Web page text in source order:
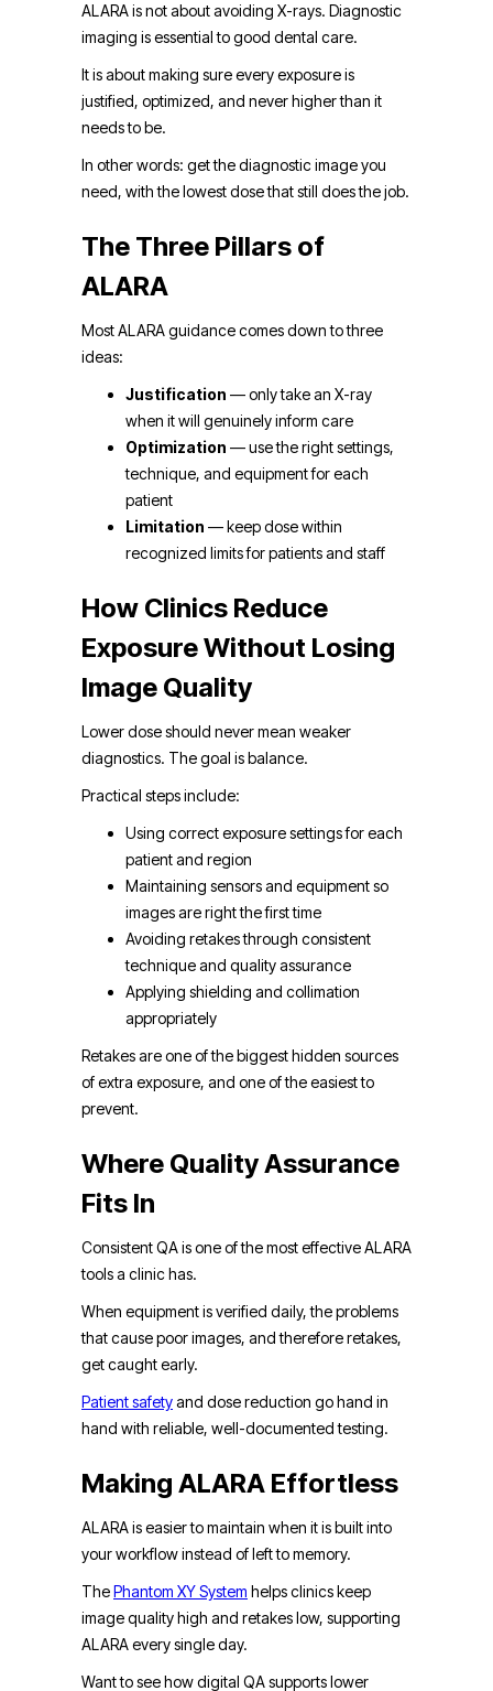
ALARA is not about avoiding X-rays. Diagnostic
imaging is essential to good dental care.
It is about making sure every exposure is
justified, optimized, and never higher than it
needs to be.
In other words: get the diagnostic image you
need, with the lowest dose that still does the job.
The Three Pillars of
ALARA
Most ALARA guidance comes down to three
ideas:
Justification — only take an X-ray
when it will genuinely inform care
Optimization — use the right settings,
technique, and equipment for each
patient
Limitation — keep dose within
recognized limits for patients and staff
How Clinics Reduce
Exposure Without Losing
Image Quality
Lower dose should never mean weaker
diagnostics. The goal is balance.
Practical steps include:
Using correct exposure settings for each
patient and region
Maintaining sensors and equipment so
images are right the first time
Avoiding retakes through consistent
technique and quality assurance
Applying shielding and collimation
appropriately
Retakes are one of the biggest hidden sources
of extra exposure, and one of the easiest to
prevent.
Where Quality Assurance
Fits In
Consistent QA is one of the most effective ALARA
tools a clinic has.
When equipment is verified daily, the problems
that cause poor images, and therefore retakes,
get caught early.
Patient safetyand dose reduction go hand in
hand with reliable, well-documented testing.
Making ALARA Effortless
ALARA is easier to maintain when it is built into
your workflow instead of left to memory.
ThePhantom XY System helps clinics keep
image quality high and retakes low, supporting
ALARA every single day.
Want to see how digital QA supports lower